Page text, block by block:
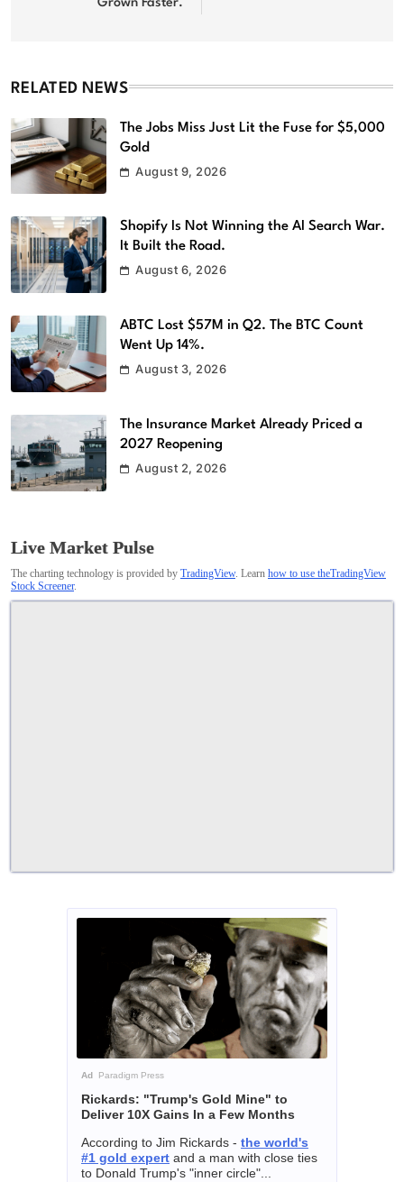
Grown Faster.
RELATED NEWS
The Jobs Miss Just Lit the Fuse for $5,000
Gold
August 9, 2026
Shopify Is Not Winning the AI Search War.
It Built the Road.
August 6, 2026
ABTC Lost $57M in Q2. The BTC Count
Went Up 14%.
August 3, 2026
The Insurance Market Already Priced a
2027 Reopening
August 2, 2026
Live Market Pulse
The charting technology is provided by TradingView. Learn how to use theTradingView
Stock Screener.
Ad Paradigm Press
Rickards: "Trump's Gold Mine" to
Deliver 10X Gains In a Few Months
According to Jim Rickards - the world's
#1 gold expert and a man with close ties
to Donald Trump's "inner circle"...